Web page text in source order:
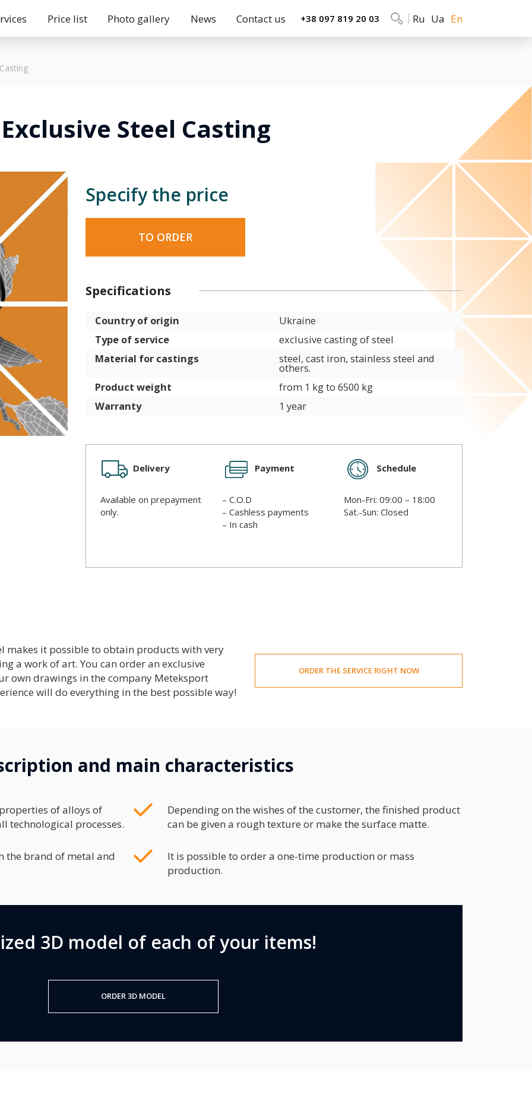
Price list Photo gallery News Contact us +38 097 819 20 03 Ru Ua En
Exclusive Steel Casting
Specify the price
TO ORDER
Specifications
Country of origin
Ukraine
Type of service
exclusive casting of steel
Material for castings
steel, cast iron, stainless steel and
others.
Product weight
from 1 kg to 6500 kg
Warranty
1 year
Delivery
Available on prepayment
only.
Payment
– C.O.D
– Cashless payments
– In cash
Schedule
Mon-Fri: 09:00 – 18:00
Sat.-Sun: Closed
makes it possible to obtain products with very
a work of art. You can order an exclusive
own drawings in the company Meteksport
will do everything in the best possible way!
ORDER THE SERVICE RIGHT NOW
and main characteristics
of alloys of
technological processes.
Depending on the wishes of the customer, the finished product
can be given a rough texture or make the surface matte.
the brand of metal and
It is possible to order a one-time production or mass
production.
3D model of each of your items!
ORDER 3D MODEL